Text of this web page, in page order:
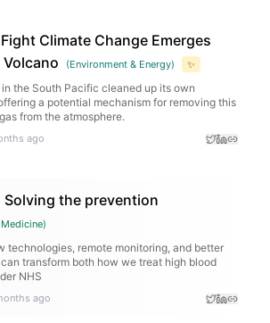
Climate Change Emerges
(Environment & Energy) ✨
the South Pacific cleaned up its own
a potential mechanism for removing this
from the atmosphere.
ago
the prevention
)
technologies, remote monitoring, and better
blood
NHS
ago